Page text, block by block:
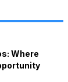
Where